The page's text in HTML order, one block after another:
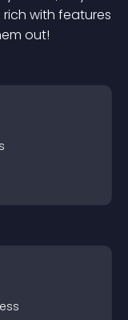
with features
out!